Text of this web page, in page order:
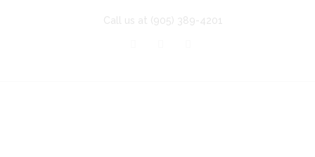
Call us at (905) 389-4201